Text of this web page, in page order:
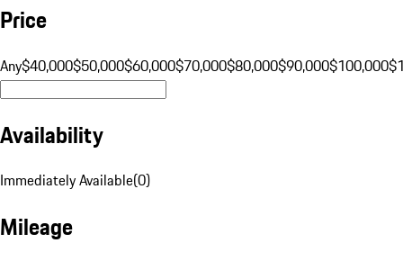
Price
Any$40,000$50,000$60,000$70,000$80,000$90,000$100,000
Availability
Immediately Available(0)
Mileage